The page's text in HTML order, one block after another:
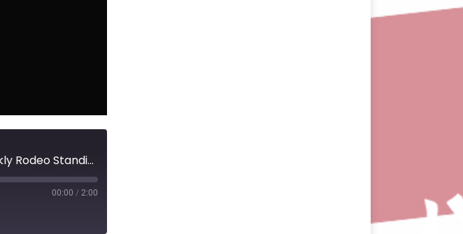
Territorial Rodeo Update: Your Source of Weekly Rodeo Standings With Host Monte James!
00:00 / 2:00